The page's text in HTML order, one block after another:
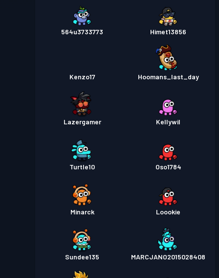
564u3733773 Himet13856
Kenzo17 Hoomans_last_day
Lazergamer Kellywil
Turtle10 Oso1784
Minarck Loookie
Sundee135 MARCJANO2015028408